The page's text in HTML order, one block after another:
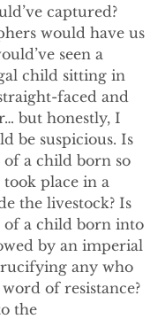
captured?
would have us
seen a
child sitting in
faced and
but honestly, I
be suspicious. Is
of a child born so
place in a
the livestock? Is
of a child born into
by an imperial
any who
of resistance?
the